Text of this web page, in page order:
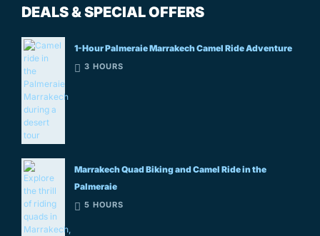
DEALS & SPECIAL OFFERS
1-Hour Palmeraie Marrakech Camel Ride Adventure
3 HOURS
Marrakech Quad Biking and Camel Ride in the
Palmeraie
5 HOURS